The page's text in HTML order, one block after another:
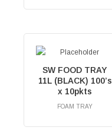
SW FOOD TRAY
11L (BLACK) 100’s
x 10pkts
FOAM TRAY